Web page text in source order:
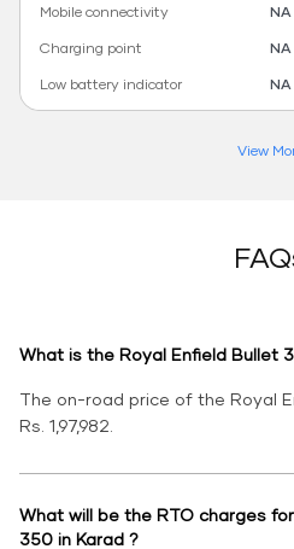
Mobile connectivity
NA
Charging point
NA
Low battery indicator
NA
View
What is the Royal Enfield Bullet
The on-road price of the Royal
Rs. 1,97,982.
What will be the RTO charges
350 in Karad ?